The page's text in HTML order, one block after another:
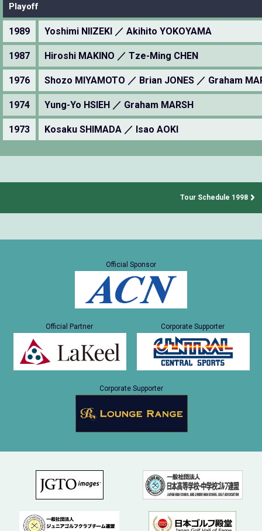
Playoff
1989 Yoshimi NIIZEKI ／ Akihito YOKOYAMA
1987 Hiroshi MAKINO ／ Tze-Ming CHEN
1976 Shozo MIYAMOTO ／ Brian JONES ／ Graham
1974 Yung-Yo HSIEH ／ Graham MARSH
1973 Kosaku SHIMADA ／ Isao AOKI
Tour Schedule 1998
Official Sponsor
Official Partner Corporate Supporter
Corporate Supporter